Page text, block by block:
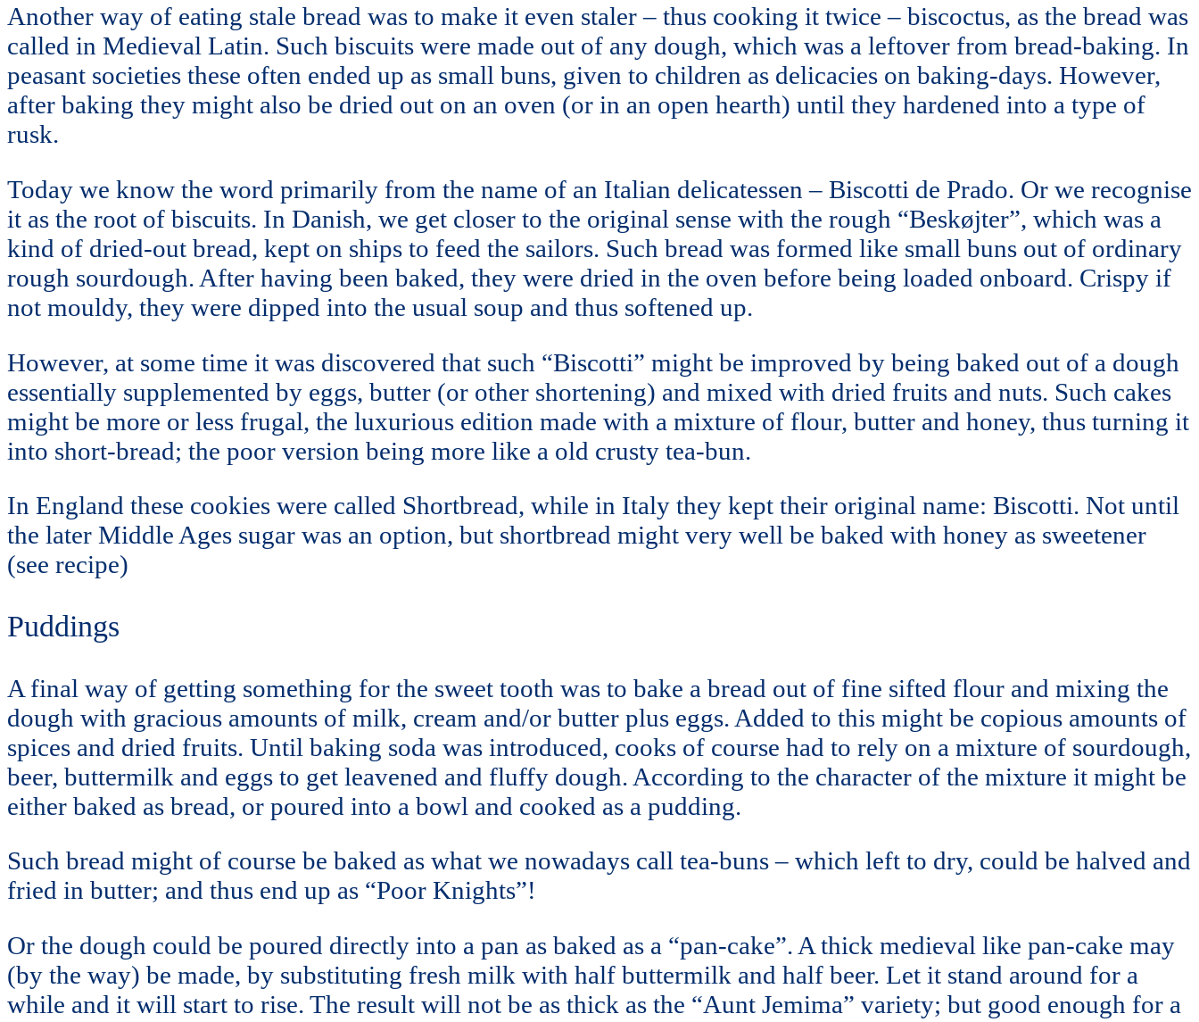
Another way of eating stale bread was to make it even staler – thus cooking it twice – biscoctus, as the bread was
called in Medieval Latin. Such biscuits were made out of any dough, which was a leftover from bread-baking. In
peasant societies these often ended up as small buns, given to children as delicacies on baking-days. However,
after baking they might also be dried out on an oven (or in an open hearth) until they hardened into a type of
rusk.
Today we know the word primarily from the name of an Italian delicatessen – Biscotti de Prado. Or we recognise
it as the root of biscuits. In Danish, we get closer to the original sense with the rough “Beskøjter”, which was a
kind of dried-out bread, kept on ships to feed the sailors. Such bread was formed like small buns out of ordinary
rough sourdough. After having been baked, they were dried in the oven before being loaded onboard. Crispy if
not mouldy, they were dipped into the usual soup and thus softened up.
However, at some time it was discovered that such “Biscotti” might be improved by being baked out of a dough
essentially supplemented by eggs, butter (or other shortening) and mixed with dried fruits and nuts. Such cakes
might be more or less frugal, the luxurious edition made with a mixture of flour, butter and honey, thus turning it
into short-bread; the poor version being more like a old crusty tea-bun.
In England these cookies were called Shortbread, while in Italy they kept their original name: Biscotti. Not until
the later Middle Ages sugar was an option, but shortbread might very well be baked with honey as sweetener
(see recipe)
Puddings
A final way of getting something for the sweet tooth was to bake a bread out of fine sifted flour and mixing the
dough with gracious amounts of milk, cream and/or butter plus eggs. Added to this might be copious amounts of
spices and dried fruits. Until baking soda was introduced, cooks of course had to rely on a mixture of sourdough,
beer, buttermilk and eggs to get leavened and fluffy dough. According to the character of the mixture it might be
either baked as bread, or poured into a bowl and cooked as a pudding.
Such bread might of course be baked as what we nowadays call tea-buns – which left to dry, could be halved and
fried in butter; and thus end up as “Poor Knights”!
Or the dough could be poured directly into a pan as baked as a “pan-cake”. A thick medieval like pan-cake may
(by the way) be made, by substituting fresh milk with half buttermilk and half beer. Let it stand around for a
while and it will start to rise. The result will not be as thick as the “Aunt Jemima” variety; but good enough for a